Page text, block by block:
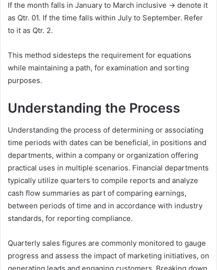
If the month falls in January to March inclusive → denote it
as Qtr. 01. If the time falls within July to September. Refer
to it as Qtr. 2.
This method sidesteps the requirement for equations
while maintaining a path, for examination and sorting
purposes.
Understanding the Process
Understanding the process of determining or associating
time periods with dates can be beneficial, in positions and
departments, within a company or organization offering
practical uses in multiple scenarios. Financial departments
typically utilize quarters to compile reports and analyze
cash flow summaries as part of comparing earnings,
between periods of time and in accordance with industry
standards, for reporting compliance.
Quarterly sales figures are commonly monitored to gauge
progress and assess the impact of marketing initiatives, on
generating leads and engaging customers. Breaking down